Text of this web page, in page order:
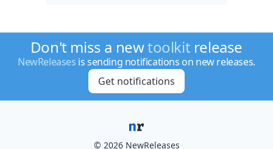
Don't miss a newtoolkit release
NewReleases is sending notifications on new releases.
Get notifications
© 2026 NewReleases